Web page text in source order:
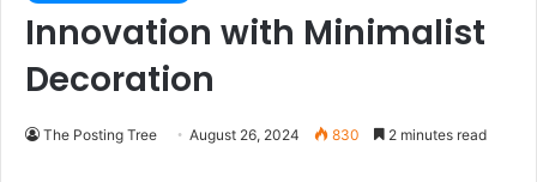
Innovation with Minimalist
Decoration
The Posting Tree August 26, 2024 830 2 minutes read